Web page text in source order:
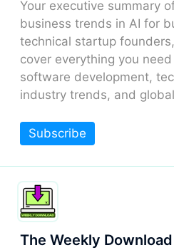
Your executive summary
business trends in AI for
technical startup
cover everything you
software development,
industry trends, and
Subscribe
The Weekly Download